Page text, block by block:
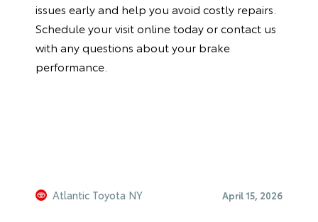
issues early and help you avoid costly repairs.
Schedule your visit online today orcontact us
with any questions about your brake
performance.
Atlantic Toyota NY April 15, 2026